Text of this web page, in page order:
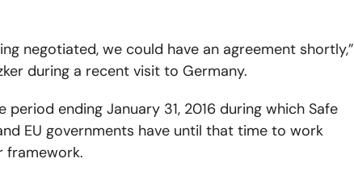
negotiated, we could have an agreement shortly,”
during a recent visit to Germany.
ending January 31, 2016 during which Safe
EU governments have until that time to work
framework.